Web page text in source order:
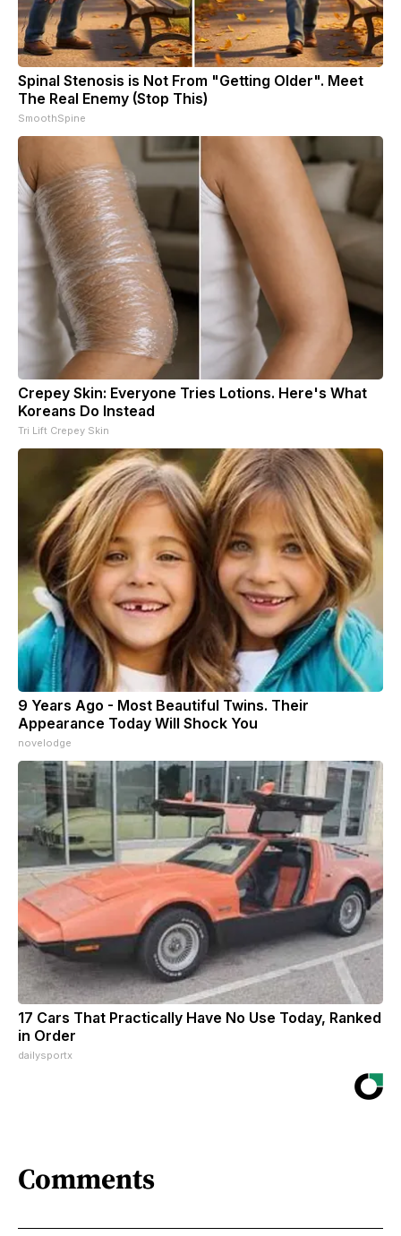
Spinal Stenosis is Not From "Getting Older". Meet
The Real Enemy (Stop This)
SmoothSpine
Crepey Skin: Everyone Tries Lotions. Here's What
Koreans Do Instead
Tri Lift Crepey Skin
9 Years Ago - Most Beautiful Twins. Their
Appearance Today Will Shock You
novelodge
17 Cars That Practically Have No Use Today, Ranked
in Order
dailysportx
Comments